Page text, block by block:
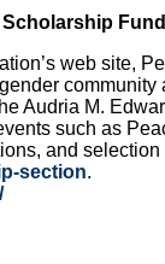
web site,
Audria M.
such as
and
section.